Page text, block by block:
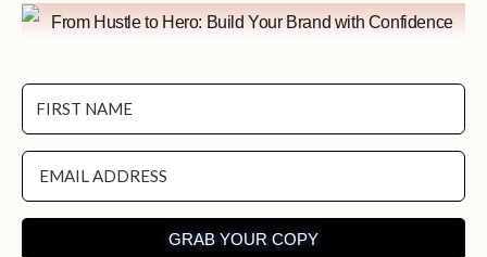
GRAB YOUR COPY